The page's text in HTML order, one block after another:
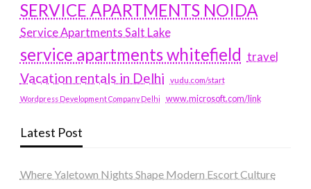
SERVICE APARTMENTS NOIDA
Service Apartments Salt Lake
service apartments whitefield travel
Vacation rentals in Delhi vudu.com/start
Wordpress Development Company Delhi www.microsoft.com/link
Latest Post
Where Yaletown Nights Shape Modern Escort Culture